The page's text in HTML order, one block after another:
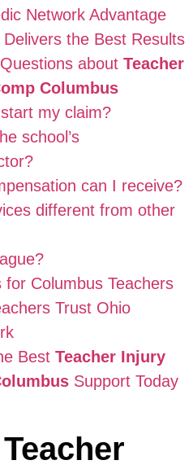
Network Advantage
the Best Results
about Teacher
Columbus
my claim?
school’s
can I receive?
different from other
for Columbus Teachers
Trust Ohio
Best Teacher Injury
Support Today